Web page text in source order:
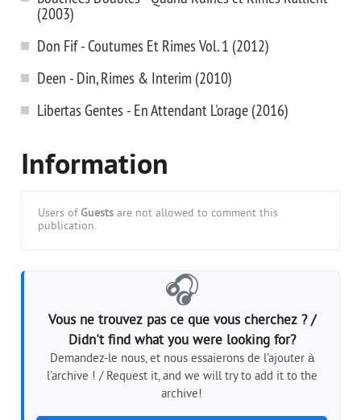
(2003)
Don Fif - Coutumes Et Rimes Vol. 1 (2012)
Deen - Din, Rimes & Interim (2010)
Libertas Gentes - En Attendant L'orage (2016)
Information
Users of Guests are not allowed to comment this
publication.
🎧
Vous ne trouvez pas ce que vous cherchez ? /
Didn't find what you were looking for?
Demandez-le nous, et nous essaierons de l'ajouter à
l'archive ! / Request it, and we will try to add it to the
archive!